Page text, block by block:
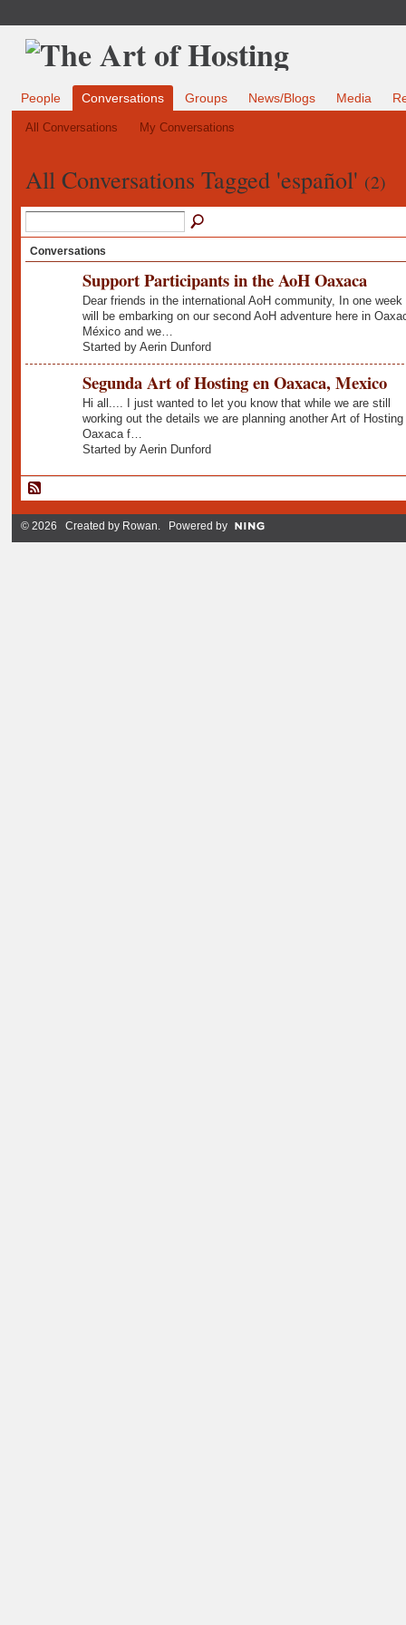
People Conversations Groups News/Blogs Media
All Conversations My Conversations
All Conversations Tagged 'español' (2)
Conversations
Support Participants in the AoH Oaxaca
Dear friends in the international AoH community, In one week
will be embarking on our second AoH adventure here in
México and we…
Started by Aerin Dunford
Segunda Art of Hosting en Oaxaca, Mexico
Hi all.... I just wanted to let you know that while we are still
working out the details we are planning another Art of Hosting
Oaxaca f…
Started by Aerin Dunford
© 2026 Created by Rowan. Powered by